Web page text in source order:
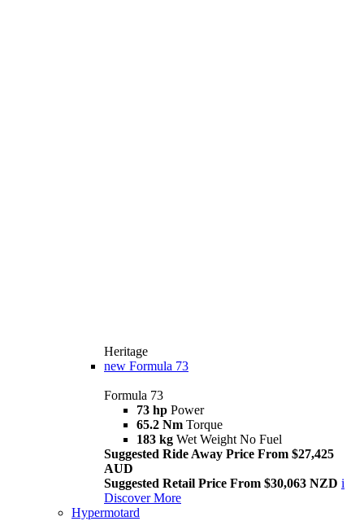
Heritage
new Formula 73
Formula 73
73 hp Power
65.2 Nm Torque
183 kg Wet Weight No Fuel
Suggested Ride Away Price From $27,425
AUD
Suggested Retail Price From $30,063 NZD i
Discover More
Hypermotard